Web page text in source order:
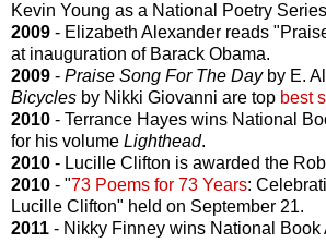
Kevin Young as a National Poetry
2009 - Elizabeth Alexander reads
at inauguration of Barack Obama.
2009 - Praise Song For The Day by E.
Bicycles by Nikki Giovanni are top best
2010 - Terrance Hayes wins National
for his volume Lighthead.
2010 - Lucille Clifton is awarded the
2010 - "73 Poems for 73 Years:
Lucille Clifton" held on September 21.
2011 - Nikky Finney wins National Book